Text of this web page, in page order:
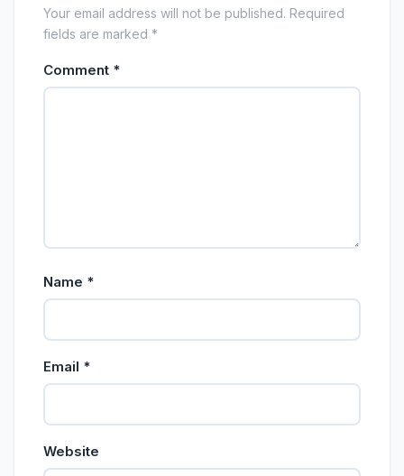
Your email address will not be published. Required
fields are marked *
Comment *
Name *
Email *
Website